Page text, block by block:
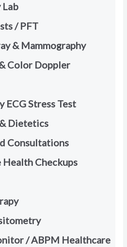
/ PFT
& Mammography
Color Doppler
ECG Stress Test
Dietetics
Consultations
Checkups
/ ABPM Healthcare